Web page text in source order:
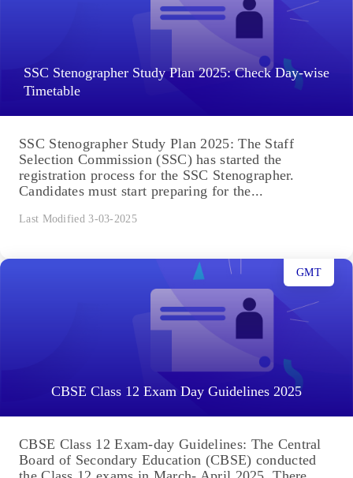
SSC Stenographer Study Plan 2025: Check Day-wise
Timetable
SSC Stenographer Study Plan 2025: The Staff
Selection Commission (SSC) has started the
registration process for the SSC Stenographer.
Candidates must start preparing for the...
Last Modified 3-03-2025
CBSE Class 12 Exam Day Guidelines 2025
GMT
CBSE Class 12 Exam-day Guidelines: The Central
Board of Secondary Education (CBSE) conducted